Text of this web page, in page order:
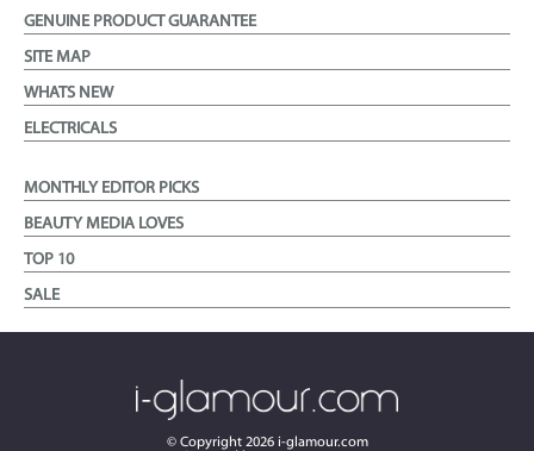
GENUINE PRODUCT GUARANTEE
SITE MAP
WHATS NEW
ELECTRICALS
MONTHLY EDITOR PICKS
BEAUTY MEDIA LOVES
TOP 10
SALE
© Copyright 2026i-glamour.com